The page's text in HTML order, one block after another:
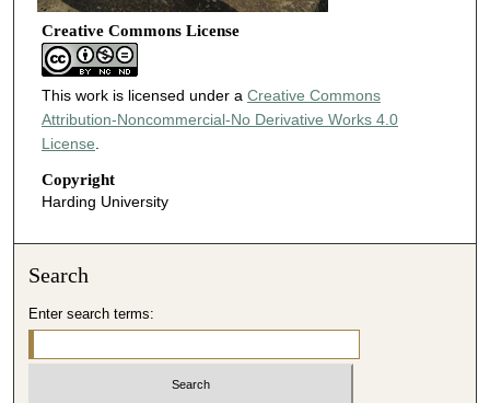
Creative Commons License
This work is licensed under a Creative Commons
Attribution-Noncommercial-No Derivative Works 4.0
License
Copyright
Harding University
Search
Enter search terms: